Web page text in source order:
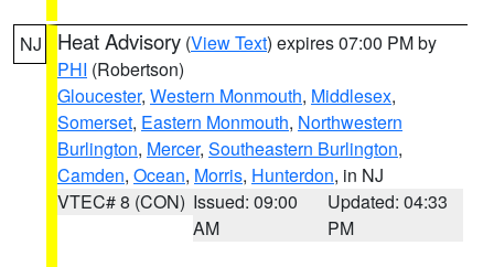
NJ Heat Advisory (View Text) expires 07:00 PM by
PHI (Robertson)
Gloucester, Western Monmouth, Middlesex,
Somerset, Eastern Monmouth, Northwestern
Burlington, Mercer, Southeastern Burlington,
Camden, Ocean, Morris, Hunterdon, in NJ
VTEC# 8 (CON) Issued: 09:00
AM
Updated: 04:33
PM